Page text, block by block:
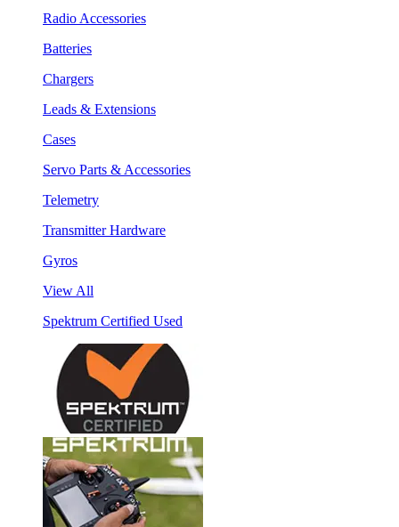
Radio Accessories
Batteries
Chargers
Leads & Extensions
Cases
Servo Parts & Accessories
Telemetry
Transmitter Hardware
Gyros
View All
Spektrum Certified Used